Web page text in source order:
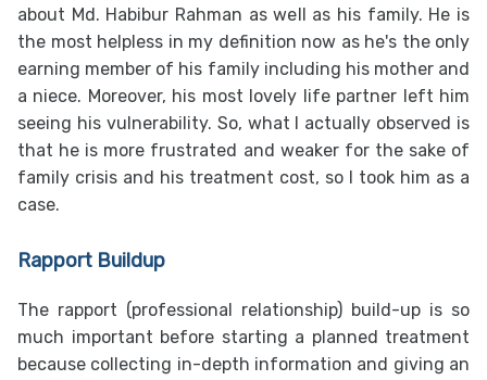
about Md. Habibur Rahman as well as his family. He is
the most helpless in my definition now as he's the only
earning member of his family including his mother and
a niece. Moreover, his most lovely life partner left him
seeing his vulnerability. So, what I actually observed is
that he is more frustrated and weaker for the sake of
family crisis and his treatment cost, so I took him as a
case.
Rapport Buildup
The rapport (professional relationship) build-up is so
much important before starting a planned treatment
because collecting in-depth information and giving an